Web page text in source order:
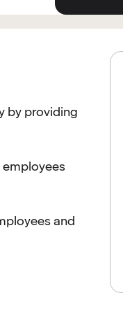
by providing
and